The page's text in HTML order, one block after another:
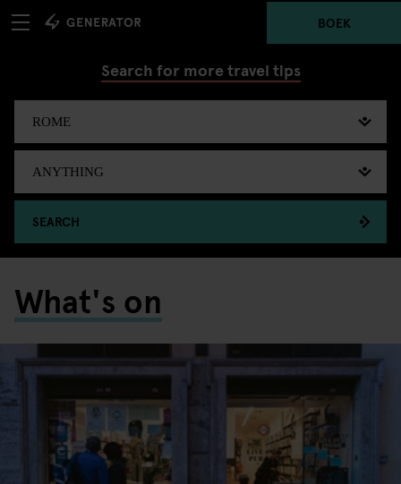
BOEK
Search for more travel tips
SEARCH
What's on